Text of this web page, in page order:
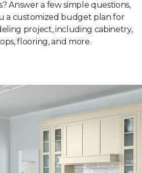
Answer a few simple questions,
a customized budget plan for
project, including cabinetry,
flooring, and more.